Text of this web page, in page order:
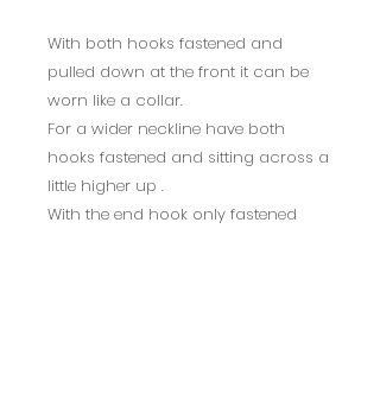
With both hooks fastened and
pulled down at the front it can be
worn like a collar.
For a wider neckline have both
hooks fastened and sitting across a
little higher up .
With the end hook only fastened